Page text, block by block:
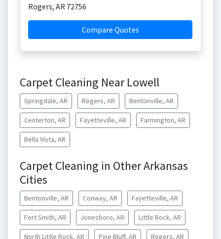
Rogers, AR 72756
Compare Quotes
Carpet Cleaning Near Lowell
Springdale, AR Rogers, AR Bentonville, AR
Centerton, AR Fayetteville, AR Farmington, AR
Bella Vista, AR
Carpet Cleaning in Other Arkansas
Cities
Bentonville, AR Conway, AR Fayetteville, AR
Fort Smith, AR Jonesboro, AR Little Rock, AR
North Little Rock, AR Pine Bluff, AR Rogers, AR